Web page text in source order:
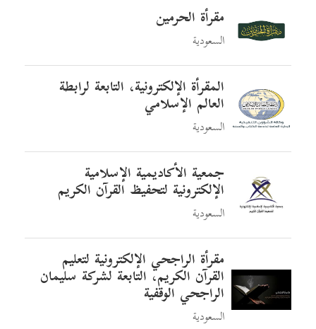
مقرأة الحرمين
السعودية
المقرأة الإلكترونية، التابعة لرابطة
العالم الإسلامي
السعودية
جمعية الأكاديمية الإسلامية
الإلكترونية لتحفيظ القرآن الكريم
السعودية
مقرأة الراجحي الإلكترونية لتعليم
القرآن الكريم، التابعة لشركة سليمان
الراجحي الوقفية
السعودية